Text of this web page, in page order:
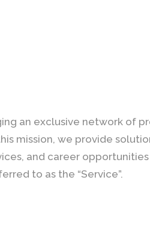
an exclusive network of
mission, we provide
and career
to as the “Service”.